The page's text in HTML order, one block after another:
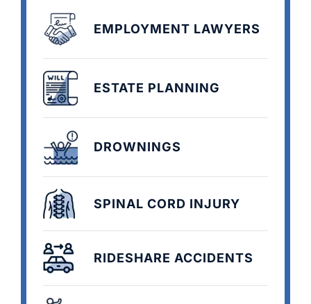
EMPLOYMENT LAWYERS
ESTATE PLANNING
DROWNINGS
SPINAL CORD INJURY
RIDESHARE ACCIDENTS